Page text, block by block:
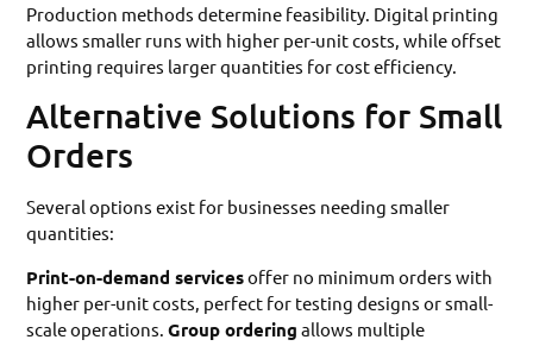
Production methods determine feasibility. Digital printing
allows smaller runs with higher per-unit costs, while offset
printing requires larger quantities for cost efficiency.
Alternative Solutions for Small
Orders
Several options exist for businesses needing smaller
quantities:
Print-on-demand servicesoffer no minimum orders with
higher per-unit costs, perfect for testing designs or small-
scale operations.Group ordering allows multiple